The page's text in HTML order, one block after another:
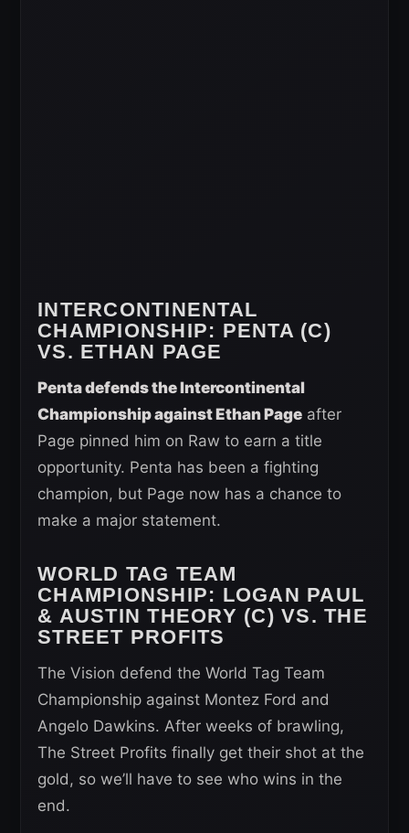
INTERCONTINENTAL
CHAMPIONSHIP: PENTA (C)
VS. ETHAN PAGE
Penta defends the Intercontinental
Championship against Ethan Page after
Page pinned him on Raw to earn a title
opportunity. Penta has been a fighting
champion, but Page now has a chance to
make a major statement.
WORLD TAG TEAM
CHAMPIONSHIP: LOGAN PAUL
& AUSTIN THEORY (C) VS. THE
STREET PROFITS
The Vision defend the World Tag Team
Championship against Montez Ford and
Angelo Dawkins. After weeks of brawling,
The Street Profits finally get their shot at the
gold, so we’ll have to see who wins in the
end.